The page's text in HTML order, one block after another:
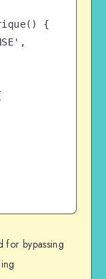
{
for bypassing